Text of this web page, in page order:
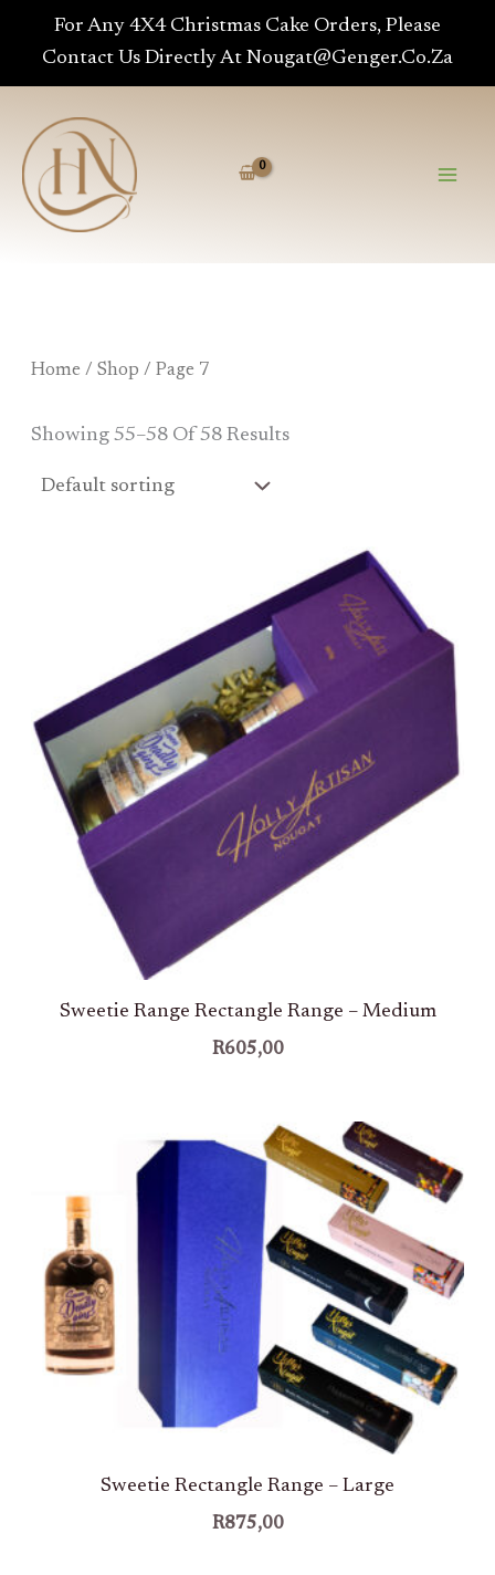
For Any 4X4 Christmas Cake Orders, Please
Contact Us Directly At Nougat@genger.co.za
Home /Shop / Page 7
Showing 55–58 Of 58 Results
Sweetie Range Rectangle Range – Medium
R605,00
Sweetie Rectangle Range – Large
R875,00